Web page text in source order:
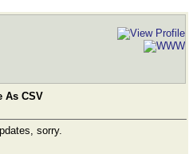
As CSV
sorry.